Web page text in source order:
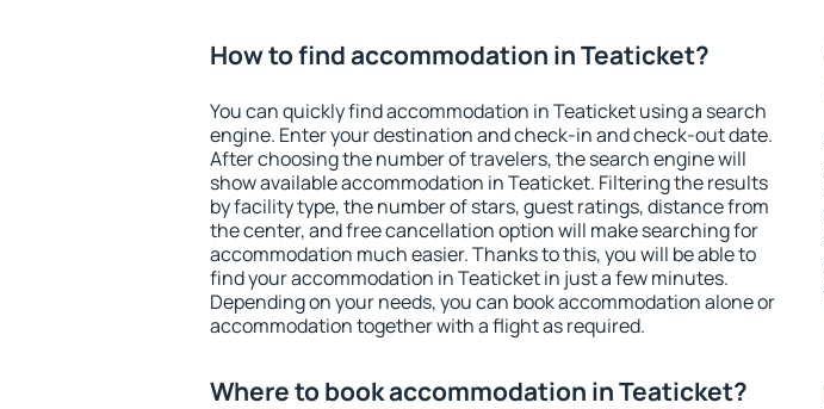
How to find accommodation in Teaticket?
You can quickly find accommodation in Teaticket using a search
engine. Enter your destination and check-in and check-out date.
After choosing the number of travelers, the search engine will
show available accommodation in Teaticket. Filtering the results
by facility type, the number of stars, guest ratings, distance from
the center, and free cancellation option will make searching for
accommodation much easier. Thanks to this, you will be able to
find your accommodation in Teaticket in just a few minutes.
Depending on your needs, you can book accommodation alone or
accommodation together with a flight as required.
Where to book accommodation in Teaticket?